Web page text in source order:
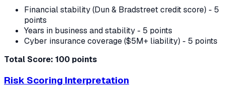
Financial stability (Dun & Bradstreet credit score) - 5
points
Years in business and stability - 5 points
Cyber insurance coverage ($5M+ liability) - 5 points
Total Score: 100 points
Risk Scoring Interpretation